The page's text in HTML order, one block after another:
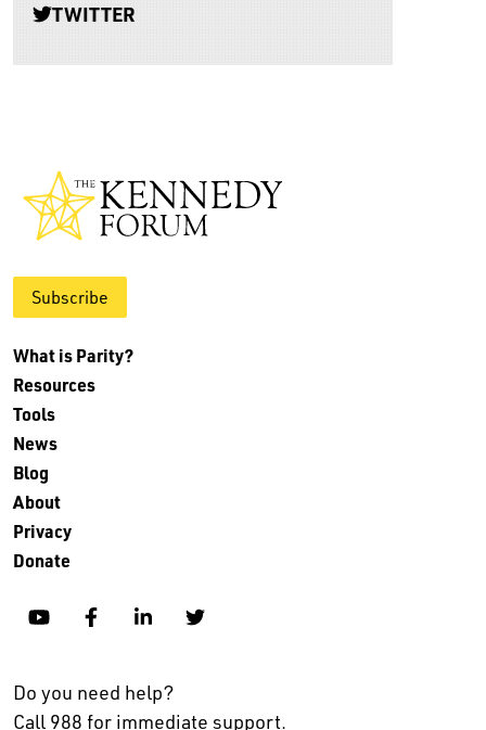
TWITTER
Subscribe
What is Parity?
Resources
Tools
News
Blog
About
Privacy
Donate
YouTubeFacebookLinkedinTwitter
Do you need help?
Call 988 for immediate support.